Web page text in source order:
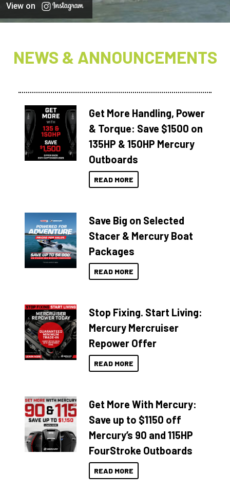
View on
NEWS & ANNOUNCEMENTS
Get More Handling, Power
& Torque: Save $1500 on
135HP & 150HP Mercury
Outboards
READ MORE
Save Big on Selected
Stacer & Mercury Boat
Packages
READ MORE
Stop Fixing. Start Living:
Mercury Mercruiser
Repower Offer
READ MORE
Get More With Mercury:
Save up to $1150 off
Mercury’s 90 and 115HP
FourStroke Outboards
READ MORE